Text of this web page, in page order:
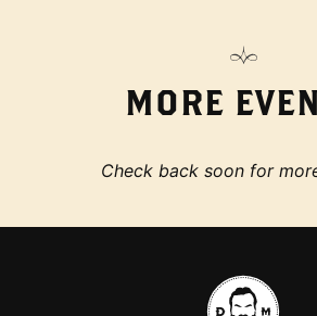
MORE
Check back soon for